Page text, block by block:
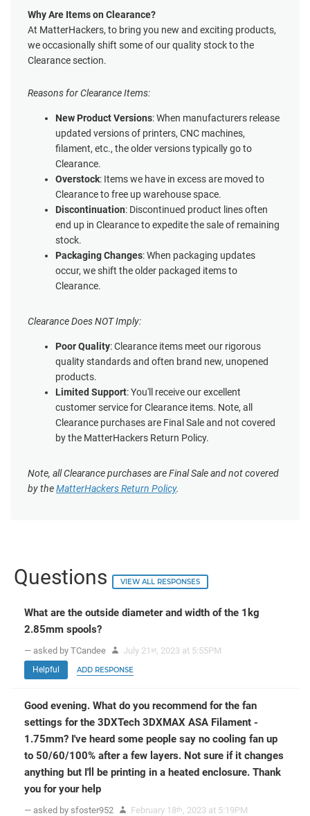
Why Are Items on Clearance?
At MatterHackers, to bring you new and exciting products,
we occasionally shift some of our quality stock to the
Clearance section.
Reasons for Clearance Items:
New Product Versions: When manufacturers release
updated versions of printers, CNC machines,
filament, etc., the older versions typically go to
Clearance.
Overstock: Items we have in excess are moved to
Clearance to free up warehouse space.
Discontinuation: Discontinued product lines often
end up in Clearance to expedite the sale of remaining
stock.
Packaging Changes: When packaging updates
occur, we shift the older packaged items to
Clearance.
Clearance Does NOT Imply:
Poor Quality: Clearance items meet our rigorous
quality standards and often brand new, unopened
products.
Limited Support: You'll receive our excellent
customer service for Clearance items. Note, all
Clearance purchases are Final Sale and not covered
by the MatterHackers Return Policy.
Note, all Clearance purchases are Final Sale and not covered
by theMatterHackers Return Policy.
Questions VIEW ALL RESPONSES
What are the outside diameter and width of the 1kg
2.85mm spools?
— asked by TCandee July 21 st , 2023 at 5:55PM
Helpful ADD RESPONSE
Good evening. What do you recommend for the fan
settings for the 3DXTech 3DXMAX ASA Filament -
1.75mm? I've heard some people say no cooling fan up
to 50/60/100% after a few layers. Not sure if it changes
anything but I'll be printing in a heated enclosure. Thank
you for your help
— asked by sfoster952 February 18th , 2023 at 5:19PM